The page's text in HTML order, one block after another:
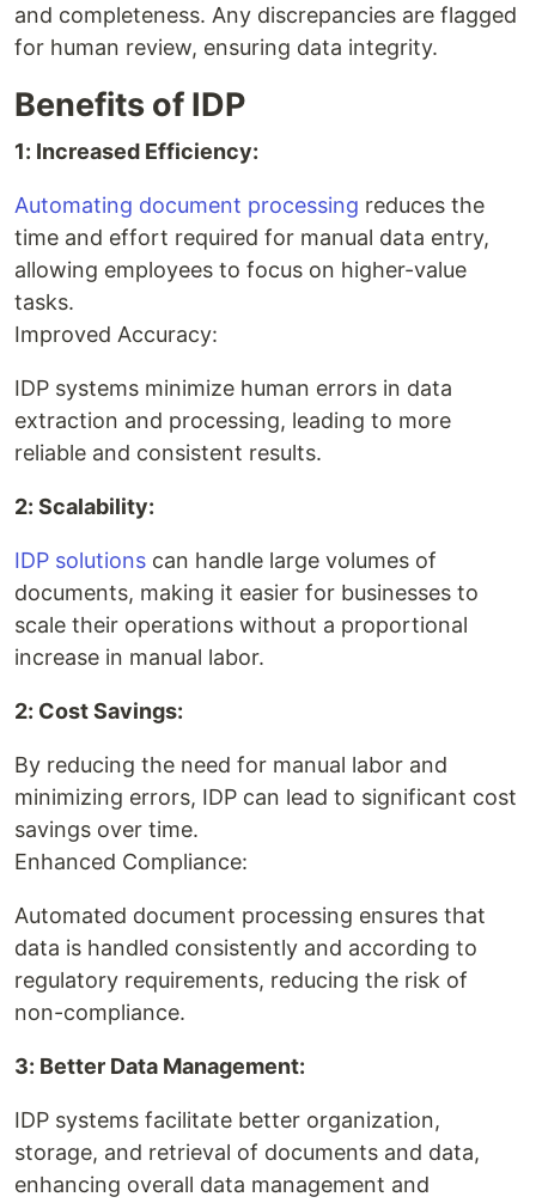
and completeness. Any discrepancies are flagged
for human review, ensuring data integrity.
Benefits of IDP
1: Increased Efficiency:
Automating document processing reduces the
time and effort required for manual data entry,
allowing employees to focus on higher-value
tasks.
Improved Accuracy:
IDP systems minimize human errors in data
extraction and processing, leading to more
reliable and consistent results.
2: Scalability:
IDP solutions can handle large volumes of
documents, making it easier for businesses to
scale their operations without a proportional
increase in manual labor.
2: Cost Savings:
By reducing the need for manual labor and
minimizing errors, IDP can lead to significant cost
savings over time.
Enhanced Compliance:
Automated document processing ensures that
data is handled consistently and according to
regulatory requirements, reducing the risk of
non-compliance.
3: Better Data Management:
IDP systems facilitate better organization,
storage, and retrieval of documents and data,
enhancing overall data management and